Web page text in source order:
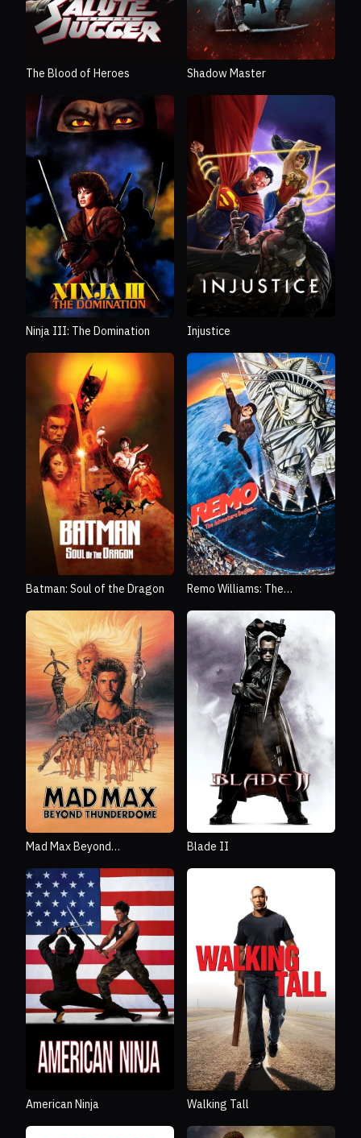
The Blood of Heroes Shadow Master
Ninja III: The Domination Injustice
Batman: Soul of the Dragon
Remo Williams: The
Mad Max Beyond
Blade II
American Ninja Walking Tall